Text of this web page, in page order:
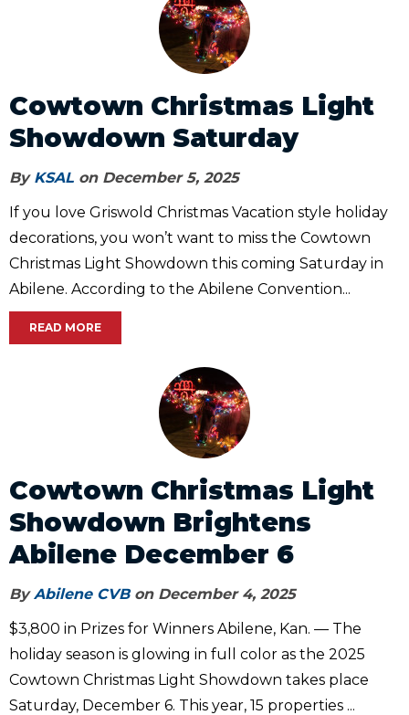
Cowtown Christmas Light
Showdown Saturday
By KSAL on December 5, 2025
If you love Griswold Christmas Vacation style holiday
decorations, you won’t want to miss the Cowtown
Christmas Light Showdown this coming Saturday in
Abilene. According to the Abilene Convention...
READ MORE
Cowtown Christmas Light
Showdown Brightens
Abilene December 6
ByAbilene CVBon December 4, 2025
$3,800 in Prizes for Winners Abilene, Kan. — The
holiday season is glowing in full color as the 2025
Cowtown Christmas Light Showdown takes place
Saturday, December 6. This year, 15 properties ...